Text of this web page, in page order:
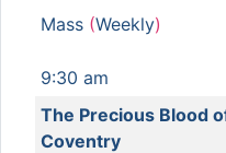
Mass (Weekly)
9:30 am
The Precious Blood
Coventry